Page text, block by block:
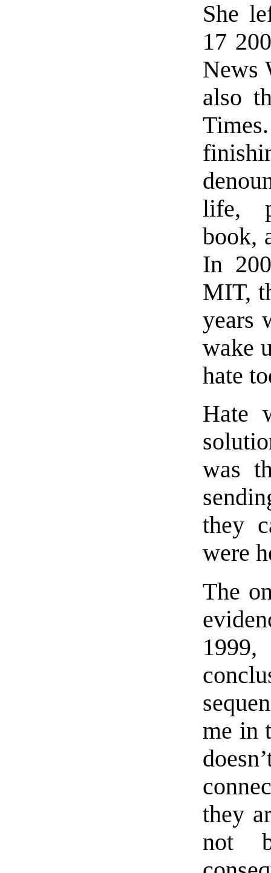
She
17
News
also
life,
book,
In
MIT,
years
wake
hate
Hate
was
they
were
The
me in
they
not